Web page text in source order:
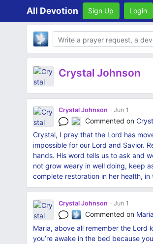
All Devotion Sign Up Login
Body
Crystal Johnson
Crystal Johnson Jun 1
Commented on
Crystal, I pray that the Lord has
impossible for our Lord and Savior.
hands. His word tells us to ask and
not grow weary in well doing, keep
complete restoration in her health,
Crystal Johnson Jun 1
Commented on
Maria, above all remember the Lord
you’re awake in the bed because